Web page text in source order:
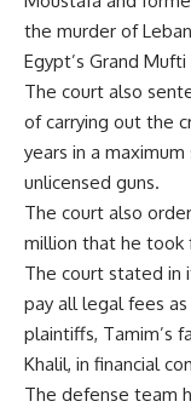
the murder of
Egypt’s Grand
The court also
of carrying out the
years in a
unlicensed guns.
The court also
million that he took
The court stated in
pay all legal fees
plaintiffs, Tamim’s
Khalil, in financial
The defense team